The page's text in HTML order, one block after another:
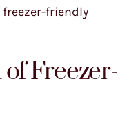
friendly
Freezer-